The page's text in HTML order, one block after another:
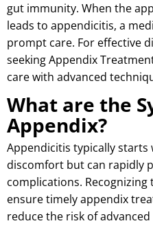
gut immunity. When the
leads to appendicitis, a
prompt care. For effective
seeking Appendix
care with advanced
What are the
Appendix?
Appendicitis typically
discomfort but can rapidly
complications. Recognizing
ensure timely appendix
reduce the risk of